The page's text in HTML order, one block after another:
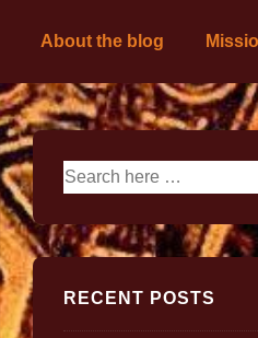
About the blog
RECENT POSTS